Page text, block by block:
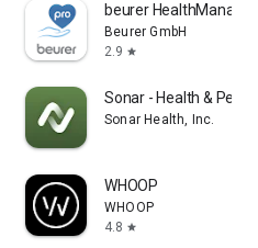
Technology Co., Ltd
beurer
Beurer GmbH
2.9 star
Sonar - Health &
Sonar Health, Inc.
WHOOP
WHOOP
4.8 star